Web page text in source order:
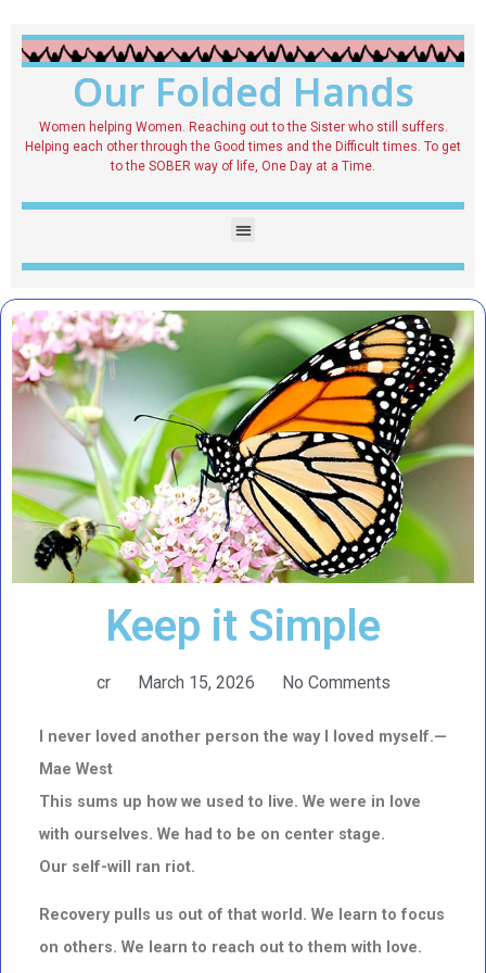
Our Folded Hands
Women helping Women. Reaching out to the Sister who still suffers.
Helping each other through the Good times and the Difficult times. To get
to the SOBER way of life, One Day at a Time.
Keep it Simple
cr March 15, 2026 No Comments
I never loved another person the way I loved myself.—
Mae West
This sums up how we used to live. We were in love
with ourselves. We had to be on center stage.
Our self-will ran riot.
Recovery pulls us out of that world. We learn to focus
on others. We learn to reach out to them with love.